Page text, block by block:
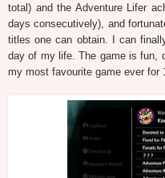
total) and the Adventure Lifer
days consecutively), and
titles one can obtain. I can
day of my life. The game is fun,
my most favourite game ever for